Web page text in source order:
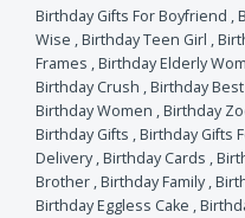
Birthday Gifts For Boyfriend ,
Wise ,Birthday Teen Girl ,
Frames ,Birthday Elderly
Birthday Crush ,Birthday
Birthday Women ,Birthday
Birthday Gifts ,Birthday Gifts
Delivery,Birthday Cards ,
Brother ,Birthday Family,
Birthday Eggless Cake ,